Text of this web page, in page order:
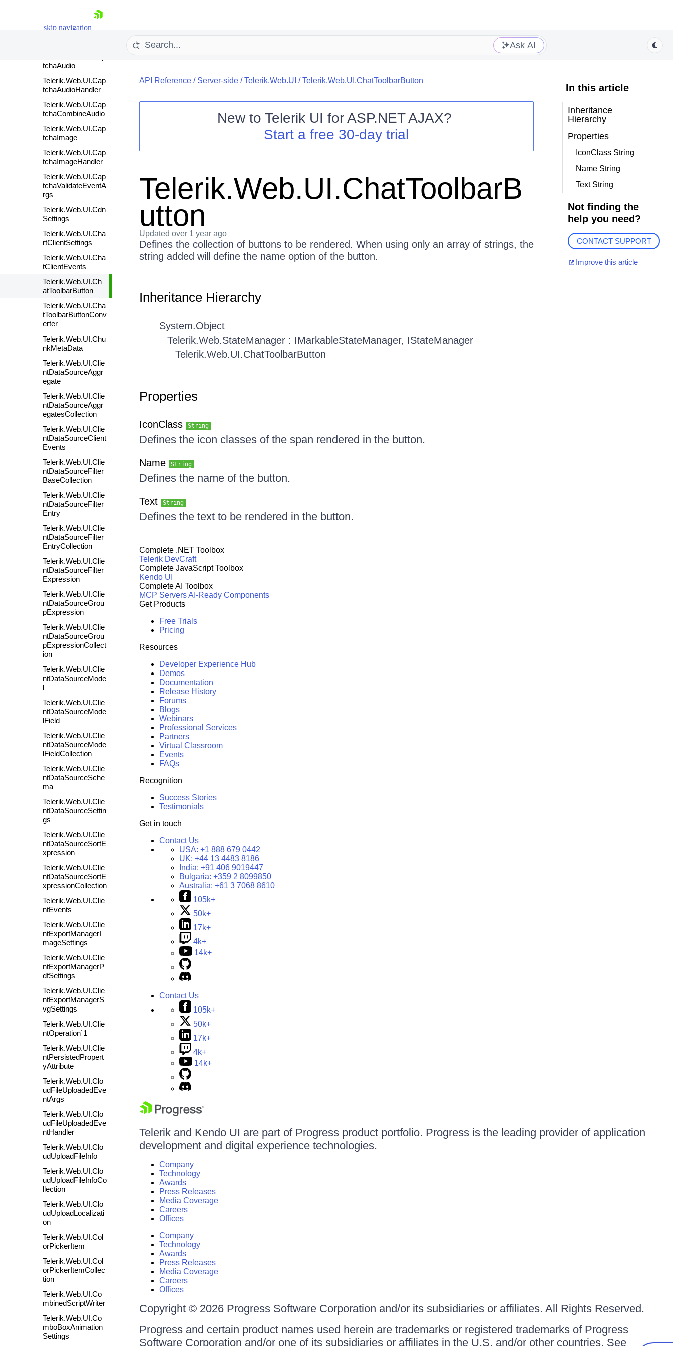
skip navigation
Shopping cart
Your Account
Login
Contact Us
Request Trial
Ask AI
Telerik.Web.UI.Can
Telerik.Web.UI.Can
tchaAudio
Telerik.Web.UI.Cap
tchaAudioHandler
Telerik.Web.UI.Cap
tchaCombineAudio
Telerik.Web.UI.Cap
tchaImage
Telerik.Web.UI.Cap
tchaImageHandler
Telerik.Web.UI.Cap
tchaValidateEventA
rgs
Telerik.Web.UI.Cdn
Settings
Telerik.Web.UI.Cha
rtClientSettings
Telerik.Web.UI.Cha
tClientEvents
Telerik.Web.UI.Ch
atToolbarButton
Telerik.Web.UI.Cha
tToolbarButtonConv
erter
Telerik.Web.UI.Chu
nkMetaData
Telerik.Web.UI.Clie
ntDataSourceAggr
egate
Telerik.Web.UI.Clie
ntDataSourceAggr
egatesCollection
Telerik.Web.UI.Clie
ntDataSourceClient
Events
Telerik.Web.UI.Clie
ntDataSourceFilter
BaseCollection
Telerik.Web.UI.Clie
ntDataSourceFilter
Entry
Telerik.Web.UI.Clie
ntDataSourceFilter
EntryCollection
Telerik.Web.UI.Clie
ntDataSourceFilter
Expression
Telerik.Web.UI.Clie
ntDataSourceGrou
pExpression
Telerik.Web.UI.Clie
ntDataSourceGrou
pExpressionCollect
ion
Telerik.Web.UI.Clie
ntDataSourceMode
l
Telerik.Web.UI.Clie
ntDataSourceMode
lField
Telerik.Web.UI.Clie
ntDataSourceMode
lFieldCollection
Telerik.Web.UI.Clie
ntDataSourceSche
ma
Telerik.Web.UI.Clie
ntDataSourceSettin
gs
Telerik.Web.UI.Clie
ntDataSourceSortE
xpression
Telerik.Web.UI.Clie
ntDataSourceSortE
xpressionCollection
Telerik.Web.UI.Clie
ntEvents
Telerik.Web.UI.Clie
ntExportManagerI
mageSettings
Telerik.Web.UI.Clie
ntExportManagerP
dfSettings
Telerik.Web.UI.Clie
ntExportManagerS
vgSettings
Telerik.Web.UI.Clie
ntOperation`1
Telerik.Web.UI.Clie
ntPersistedPropert
yAttribute
Telerik.Web.UI.Clo
udFileUploadedEve
ntArgs
Telerik.Web.UI.Clo
udFileUploadedEve
ntHandler
Telerik.Web.UI.Clo
udUploadFileInfo
Telerik.Web.UI.Clo
udUploadFileInfoCo
llection
Telerik.Web.UI.Clo
udUploadLocalizati
on
Telerik.Web.UI.Col
orPickerItem
Telerik.Web.UI.Col
orPickerItemCollec
tion
Telerik.Web.UI.Co
mbinedScriptWriter
Telerik.Web.UI.Co
mboBoxAnimation
Settings
API Reference/ Server-side/Telerik.Web.UI /Telerik.Web.UI.ChatToolbarButton
New to Telerik UI for ASP.NET AJAX?
Start a free 30-day trial
Telerik.Web.UI.ChatToolbarB
utton
Updated over 1 year ago
Defines the collection of buttons to be rendered. When using only an array of strings, the
string added will define the name option of the button.
Inheritance Hierarchy
System.Object
Telerik.Web.StateManager : IMarkableStateManager, IStateManager
Telerik.Web.UI.ChatToolbarButton
Properties
IconClass String
Defines the icon classes of the span rendered in the button.
Name String
Defines the name of the button.
Text String
Defines the text to be rendered in the button.
In this article
Inheritance
Hierarchy
Properties
IconClass String
Name String
Text String
Not finding the
help you need?
CONTACT SUPPORT
Improve this article
Complete .NET Toolbox
Telerik DevCraft
Complete JavaScript Toolbox
Kendo UI
Complete AI Toolbox
MCP ServersAI-Ready Components
Get Products
Free Trials
Pricing
Resources
Developer Experience Hub
Demos
Documentation
Release History
Forums
Blogs
Webinars
Professional Services
Partners
Virtual Classroom
Events
FAQs
Recognition
Success Stories
Testimonials
Get in touch
Contact Us
USA: +1 888 679 0442
UK: +44 13 4483 8186
India: +91 406 9019447
Bulgaria: +359 2 8099850
Australia: +61 3 7068 8610
105k+
50k+
17k+
4k+
14k+
Contact Us
105k+
50k+
17k+
4k+
14k+
Telerik and Kendo UI are part of Progress product portfolio. Progress is the leading provider of application
development and digital experience technologies.
Company
Technology
Awards
Press Releases
Media Coverage
Careers
Offices
Company
Technology
Awards
Press Releases
Media Coverage
Careers
Offices
Copyright © 2026 Progress Software Corporation and/or its subsidiaries or affiliates. All Rights Reserved.
Progress and certain product names used herein are trademarks or registered trademarks of Progress
Software Corporation and/or one of its subsidiaries or affiliates in the U.S. and/or other countries. See